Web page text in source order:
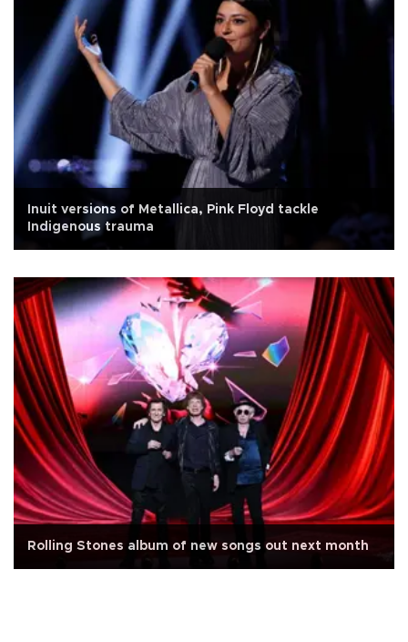
Inuit versions of Metallica, Pink Floyd tackle
Indigenous trauma
Rolling Stones album of new songs out next month